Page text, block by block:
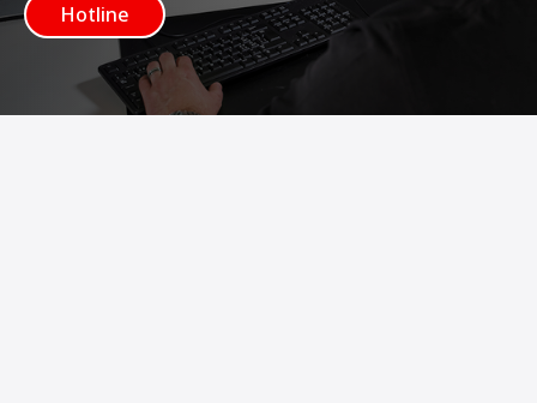
Hotline